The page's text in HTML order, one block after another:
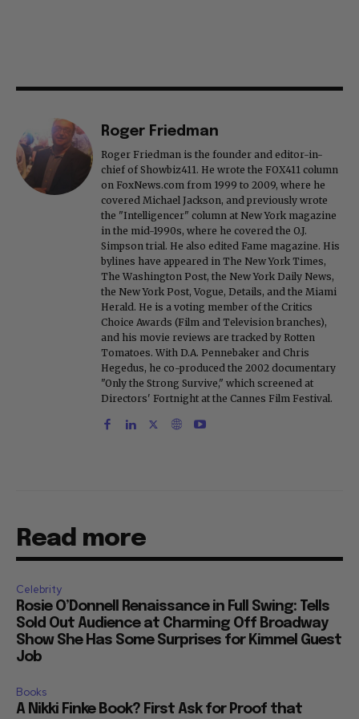
Roger Friedman
Roger Friedman is the founder and editor-in-
chief of Showbiz411. He wrote the FOX411 column
on FoxNews.com from 1999 to 2009, where he
covered Michael Jackson, and previously wrote
the "Intelligencer" column at New York magazine
in the mid-1990s, where he covered the O.J.
Simpson trial. He also edited Fame magazine. His
bylines have appeared in The New York Times,
The Washington Post, the New York Daily News,
the New York Post, Vogue, Details, and the Miami
Herald. He is a voting member of the Critics
Choice Awards (Film and Television branches),
and his movie reviews are tracked by Rotten
Tomatoes. With D.A. Pennebaker and Chris
Hegedus, he co-produced the 2002 documentary
"Only the Strong Survive," which screened at
Directors' Fortnight at the Cannes Film Festival.
Read more
Celebrity
Rosie O’Donnell Renaissance in Full Swing: Tells
Sold Out Audience at Charming Off Broadway
Show She Has Some Surprises for Kimmel Guest
Job
Books
A Nikki Finke Book? First Ask for Proof that